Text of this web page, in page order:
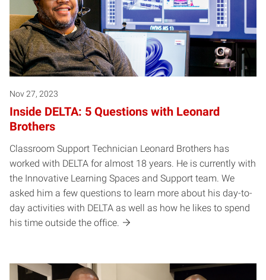
Nov 27, 2023
Inside DELTA: 5 Questions with Leonard
Brothers
Classroom Support Technician Leonard Brothers has
worked with DELTA for almost 18 years. He is currently with
the Innovative Learning Spaces and Support team. We
asked him a few questions to learn more about his day-to-
day activities with DELTA as well as how he likes to spend
his time outside the office.